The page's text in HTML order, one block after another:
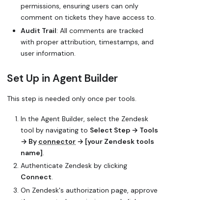
permissions, ensuring users can only
comment on tickets they have access to.
Audit Trail: All comments are tracked
with proper attribution, timestamps, and
user information.
Set Up in Agent Builder
This step is needed only once per tools.
In the Agent Builder, select the Zendesk
tool by navigating to Select Step → Tools
→ By connector → [your Zendesk tools
name].
Authenticate Zendesk by clicking
Connect.
On Zendesk's authorization page, approve